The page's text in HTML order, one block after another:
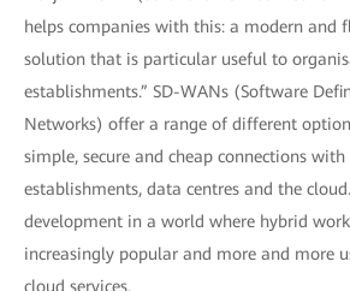
helps companies with this: a modern and
solution that is particular useful to
establishments.” SD-WANs (Software
Networks) offer a range of different
simple, secure and cheap connections with
establishments, data centres and the
development in a world where hybrid
increasingly popular and more and more
cloud services.